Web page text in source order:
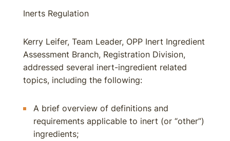
Inerts Regulation
Kerry Leifer, Team Leader, OPP Inert Ingredient
Assessment Branch, Registration Division,
addressed several inert-ingredient related
topics, including the following:
A brief overview of definitions and
requirements applicable to inert (or “other”)
ingredients;